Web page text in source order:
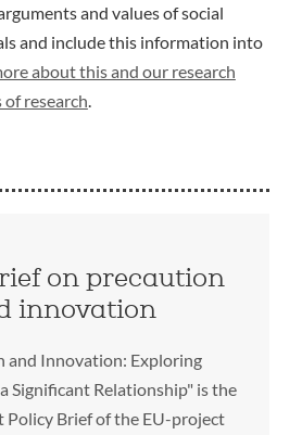
and values of social
and include this information into
about this and our research
of research
on precaution
innovation
and Innovation: Exploring
Significant Relationship" is the
Brief of the EU-project